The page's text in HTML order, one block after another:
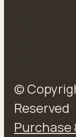
©
Reserved
Purchase